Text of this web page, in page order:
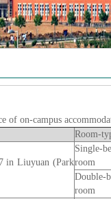
of on-campus
Room-
in Liuyuan (Park
Single-
room
Double-
room